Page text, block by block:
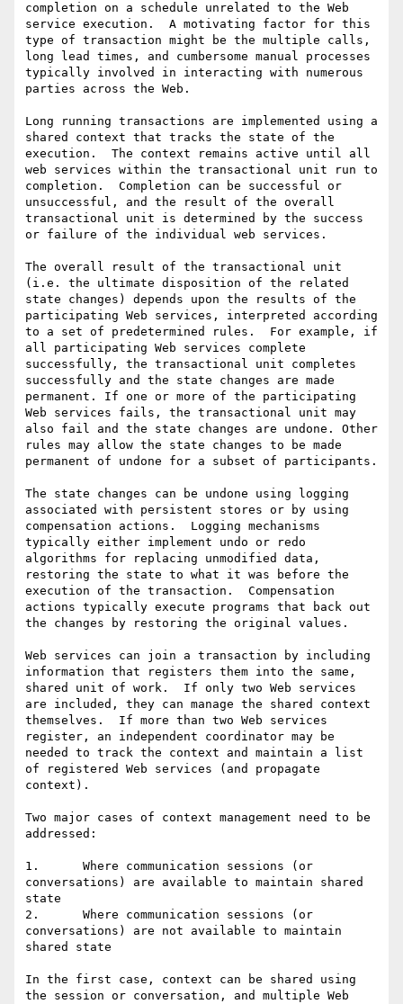
completion on a schedule unrelated to the Web
service execution.  A motivating factor for this
type of transaction might be the multiple calls,
long lead times, and cumbersome manual processes
typically involved in interacting with numerous
parties across the Web.
Long running transactions are implemented using a
shared context that tracks the state of the
execution.  The context remains active until all
web services within the transactional unit run to
completion.  Completion can be successful or
unsuccessful, and the result of the overall
transactional unit is determined by the success
or failure of the individual web services.
The overall result of the transactional unit
(i.e. the ultimate disposition of the related
state changes) depends upon the results of the
participating Web services, interpreted according
to a set of predetermined rules.  For example, if
all participating Web services complete
successfully, the transactional unit completes
successfully and the state changes are made
permanent. If one or more of the participating
Web services fails, the transactional unit may
also fail and the state changes are undone. Other
rules may allow the state changes to be made
permanent of undone for a subset of participants.
The state changes can be undone using logging
associated with persistent stores or by using
compensation actions.  Logging mechanisms
typically either implement undo or redo
algorithms for replacing unmodified data,
restoring the state to what it was before the
execution of the transaction.  Compensation
actions typically execute programs that back out
the changes by restoring the original values.
Web services can join a transaction by including
information that registers them into the same,
shared unit of work.  If only two Web services
are included, they can manage the shared context
themselves.  If more than two Web services
register, an independent coordinator may be
needed to track the context and maintain a list
of registered Web services (and propagate
context).
Two major cases of context management need to be
addressed:
1.	Where communication sessions (or
conversations) are available to maintain shared
state
2.	Where communication sessions (or
conversations) are not available to maintain
shared state
In the first case, context can be shared using
the session or conversation, and multiple Web